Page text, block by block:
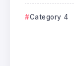
Category 4